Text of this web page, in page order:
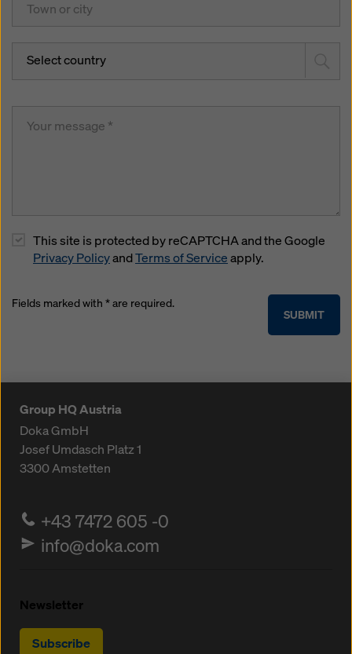
Select country
This site is protected by reCAPTCHA and the Google
Privacy PolicyandTerms of Serviceapply.
SUBMIT
Fields marked with * are required.
Group HQ Austria
Doka GmbH
Josef Umdasch Platz 1
3300Amstetten
+43 7472 605 -0
info@doka.com
Newsletter
Subscribe